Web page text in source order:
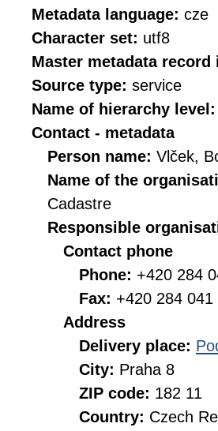
Metadata language: cze
Character set: utf8
Master metadata
Source type: service
Name of hierarchy level:
Contact - metadata
Person name: Vlček,
Name of the
Cadastre
Responsible
Contact phone
Phone: +420 284
Fax: +420 284 041
Address
Delivery place:
City: Praha 8
ZIP code: 182 11
Country: Czech